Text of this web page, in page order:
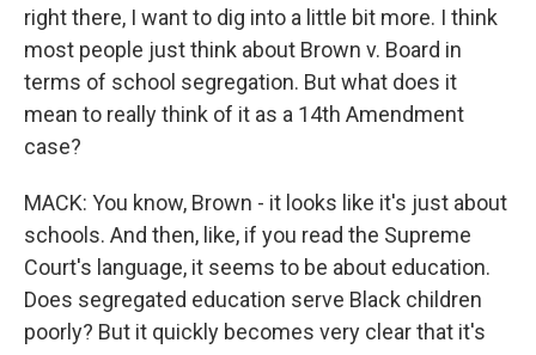
right there, I want to dig into a little bit more. I think
most people just think about Brown v. Board in
terms of school segregation. But what does it
mean to really think of it as a 14th Amendment
case?
MACK: You know, Brown - it looks like it's just about
schools. And then, like, if you read the Supreme
Court's language, it seems to be about education.
Does segregated education serve Black children
poorly? But it quickly becomes very clear that it's